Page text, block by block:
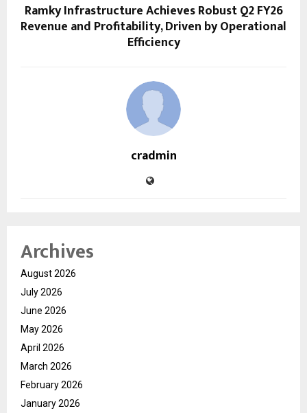
Ramky Infrastructure Achieves Robust Q2 FY26
Revenue and Profitability, Driven by Operational
Efficiency
cradmin
Archives
August 2026
July 2026
June 2026
May 2026
April 2026
March 2026
February 2026
January 2026